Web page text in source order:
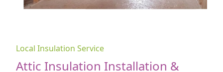
Local Insulation Service
Attic Insulation Installation &